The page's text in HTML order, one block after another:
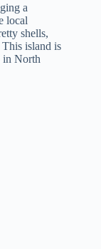
a
local
shells,
island is
in North